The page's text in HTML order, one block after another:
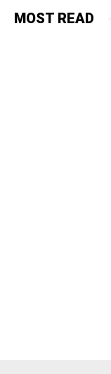
MOST READ